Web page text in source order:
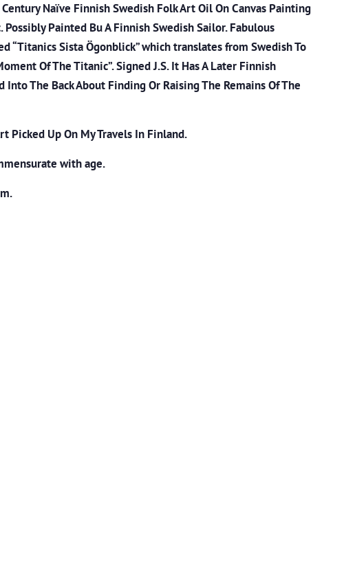
Naïve Finnish Swedish Folk Art Oil On Canvas Painting
Painted Bu A Finnish Swedish Sailor. Fabulous
“Titanics Sista Ögonblick” which translates from Swedish To
Of The Titanic”. Signed J.S. It Has A Later Finnish
The Back About Finding Or Raising The Remains Of The
Picked Up On My Travels In Finland.
with age.